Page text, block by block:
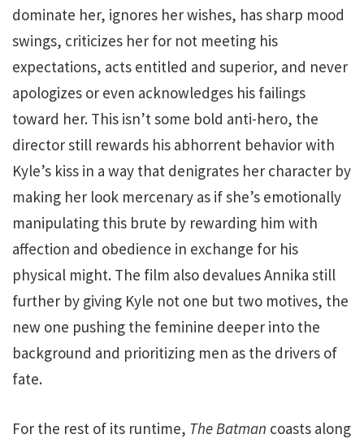
dominate her, ignores her wishes, has sharp mood
swings, criticizes her for not meeting his
expectations, acts entitled and superior, and never
apologizes or even acknowledges his failings
toward her. This isn’t some bold anti-hero, the
director still rewards his abhorrent behavior with
Kyle’s kiss in a way that denigrates her character by
making her look mercenary as if she’s emotionally
manipulating this brute by rewarding him with
affection and obedience in exchange for his
physical might. The film also devalues Annika still
further by giving Kyle not one but two motives, the
new one pushing the feminine deeper into the
background and prioritizing men as the drivers of
fate.
For the rest of its runtime, The Batman coasts along